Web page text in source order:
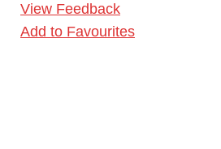
View Feedback
Add to Favourites